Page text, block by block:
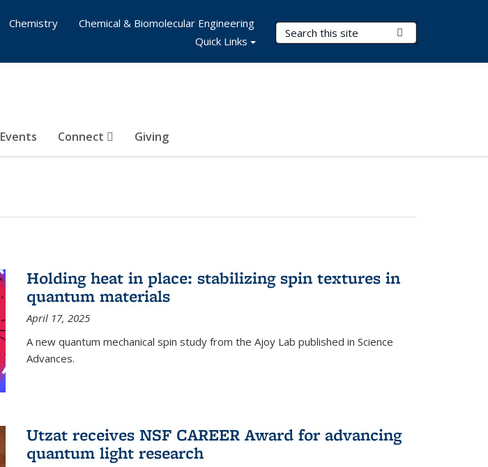
Search Terms
Events Connect Giving
Chemistry
Chemical & Biomolecular Engineering
Quick Links
Holding heat in place: stabilizing spin textures in
quantum materials
April 17, 2025
A new quantum mechanical spin study from the Ajoy Lab published in Science
Advances.
Utzat receives NSF CAREER Award for advancing
quantum light research